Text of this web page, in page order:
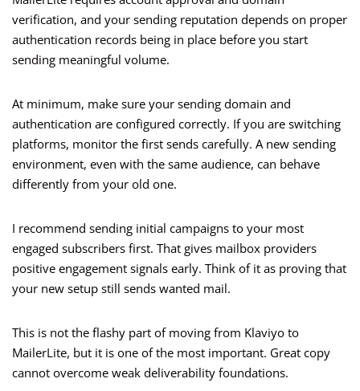
verification, and your sending reputation depends on proper
authentication records being in place before you start
sending meaningful volume.
At minimum, make sure your sending domain and
authentication are configured correctly. If you are switching
platforms, monitor the first sends carefully. A new sending
environment, even with the same audience, can behave
differently from your old one.
I recommend sending initial campaigns to your most
engaged subscribers first. That gives mailbox providers
positive engagement signals early. Think of it as proving that
your new setup still sends wanted mail.
This is not the flashy part of moving from Klaviyo to
MailerLite, but it is one of the most important. Great copy
cannot overcome weak deliverability foundations.